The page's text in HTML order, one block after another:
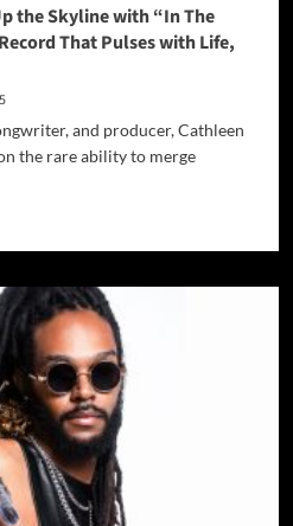
the Skyline with “In The
That Pulses with Life,
and producer, Cathleen
the rare ability to merge